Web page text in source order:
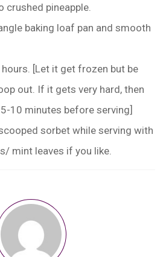
crushed pineapple.
baking loaf pan and smooth
[Let it get frozen but be
out. If it gets very hard, then
10 minutes before serving]
sorbet while serving with
mint leaves if you like.